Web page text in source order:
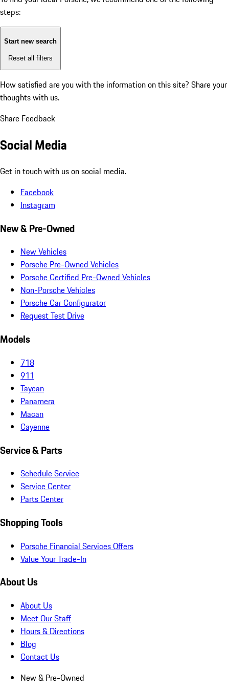
steps:
Start new search
Reset all filters
How satisfied are you with the information on this site? Share your
thoughts with us.
Share Feedback
Social Media
Get in touch with us on social media.
Facebook
Instagram
New & Pre-Owned
New Vehicles
Porsche Pre-Owned Vehicles
Porsche Certified Pre-Owned Vehicles
Non-Porsche Vehicles
Porsche Car Configurator
Request Test Drive
Models
718
911
Taycan
Panamera
Macan
Cayenne
Service & Parts
Schedule Service
Service Center
Parts Center
Shopping Tools
Porsche Financial Services Offers
Value Your Trade-In
About Us
About Us
Meet Our Staff
Hours & Directions
Blog
Contact Us
New & Pre-Owned